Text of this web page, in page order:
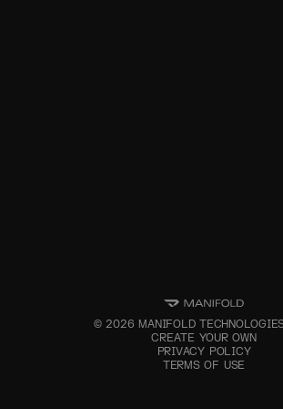
©2026 MANIFOLD
CREATE YOUR OWN
PRIVACY POLICY
TERMS OF USE